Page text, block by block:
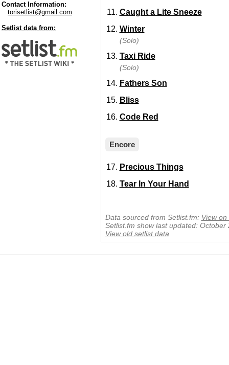
Contact Information:
torisetlist@gmail.com
Setlist data from:
Caught a Lite Sneeze
Winter
(Solo)
Taxi Ride
(Solo)
Fathers Son
Bliss
Code Red
Encore
Precious Things
Tear In Your Hand
Data sourced from Setlist.fm: View on
Setlist.fm show last updated: October
View old setlist data